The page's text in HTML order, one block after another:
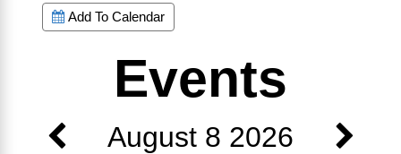
Add To Calendar
Events
August 8 2026